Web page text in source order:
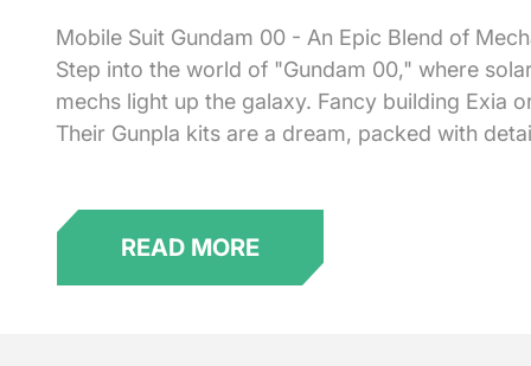
Mobile Suit Gundam 00 - An Epic Blend of
Step into the world of "Gundam 00," where
mechs light up the galaxy. Fancy building Exia
Their Gunpla kits are a dream, packed with
READ MORE